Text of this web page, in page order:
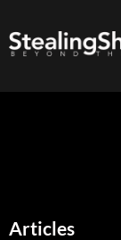
Articles